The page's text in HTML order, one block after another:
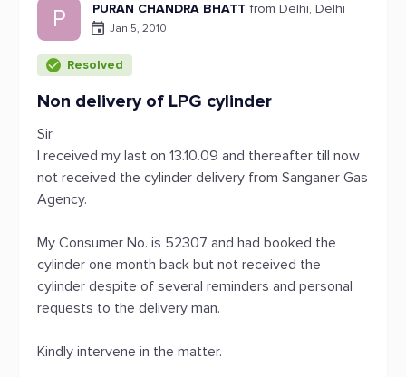
P PURAN CHANDRA BHATT from Delhi, Delhi
Jan 5, 2010
Resolved
Non delivery of LPG cylinder
Sir
I received my last on 13.10.09 and thereafter till now
not received the cylinder delivery from Sanganer Gas
Agency.
My Consumer No. is 52307 and had booked the
cylinder one month back but not received the
cylinder despite of several reminders and personal
requests to the delivery man.
Kindly intervene in the matter.